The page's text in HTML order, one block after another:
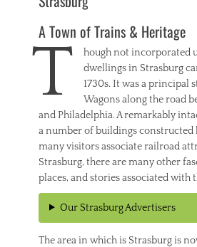
A Town of Trains & Heritage
T
hough not incorporated
dwellings in Strasburg
1730s. It was a principal
Wagons along the road
and Philadelphia. A remarkably
a number of buildings constructed
many visitors associate railroad
Strasburg, there are many other
places, and stories associated with
Our Strasburg Advertisers
The area in which is Strasburg is